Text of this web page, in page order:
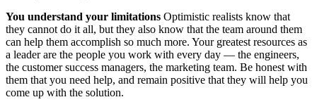
You understand your limitations Optimistic realists know that
they cannot do it all, but they also know that the team around them
can help them accomplish so much more. Your greatest resources as
a leader are the people you work with every day — the engineers,
the customer success managers, the marketing team. Be honest with
them that you need help, and remain positive that they will help you
come up with the solution.